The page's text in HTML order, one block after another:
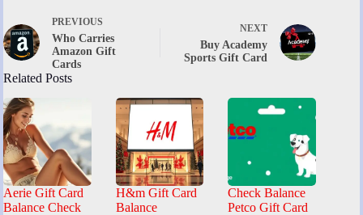
PREVIOUS
Who Carries
Amazon Gift
Cards
NEXT
Buy Academy
Sports Gift Card
Related Posts
Aerie Gift Card
Balance Check
H&m Gift Card
Balance
Check Balance
Petco Gift Card